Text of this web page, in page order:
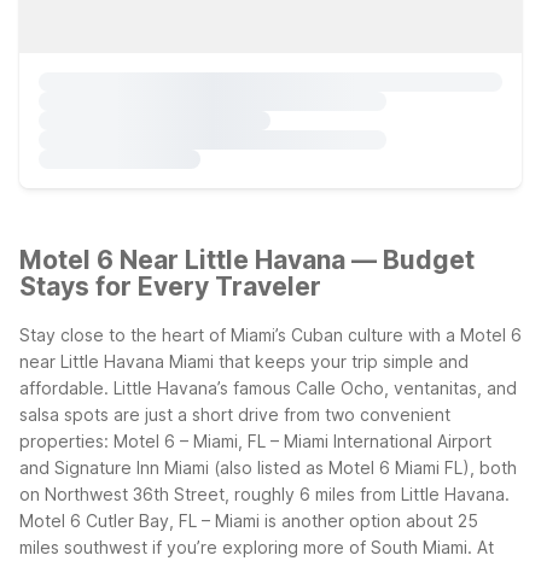
Motel 6 Near Little Havana — Budget
Stays for Every Traveler
Stay close to the heart of Miami’s Cuban culture with a Motel 6
near Little Havana Miami that keeps your trip simple and
affordable. Little Havana’s famous Calle Ocho, ventanitas, and
salsa spots are just a short drive from two convenient
properties: Motel 6 – Miami, FL – Miami International Airport
and Signature Inn Miami (also listed as Motel 6 Miami FL), both
on Northwest 36th Street, roughly 6 miles from Little Havana.
Motel 6 Cutler Bay, FL – Miami is another option about 25
miles southwest if you’re exploring more of South Miami. At